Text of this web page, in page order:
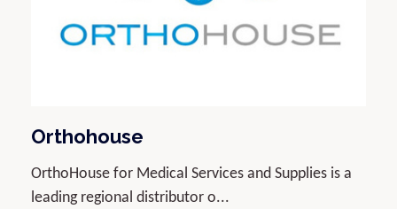
Orthohouse
OrthoHouse for Medical Services and Supplies is a
leading regional distributor o...